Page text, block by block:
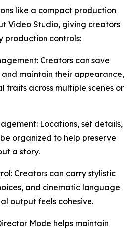
like a compact production
Video Studio, giving creators
production controls:
Creators can save
maintain their appearance,
traits across multiple scenes or
Locations, set details,
organized to help preserve
a story.
Creators can carry stylistic
and cinematic language
output feels cohesive.
Mode helps maintain